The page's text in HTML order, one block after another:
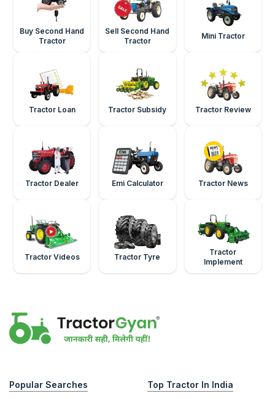
Buy Second Hand
Tractor
Sell Second Hand
Tractor
Mini Tractor
Tractor Loan Tractor Subsidy Tractor Review
Tractor Dealer Emi Calculator Tractor News
Tractor Videos Tractor Tyre
Tractor
Implement
Popular Searches
Top Tractor In India